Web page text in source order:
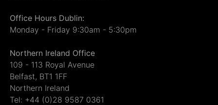
Office Hours Dublin:
Monday - Friday 9:30am - 5:30pm
Northern Ireland Office
109 - 113 Royal Avenue
Belfast, BT1 1FF
Northern Ireland
Tel: +44 (0)28 9587 0361